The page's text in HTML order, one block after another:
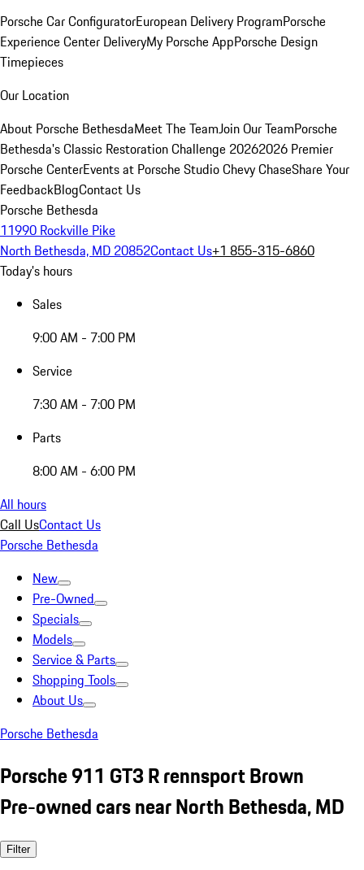
Porsche Car ConfiguratorEuropean Delivery ProgramPorsche
Experience Center DeliveryMy Porsche AppPorsche Design
Timepieces
Our Location
About Porsche BethesdaMeet The TeamJoin Our TeamPorsche
Bethesda's Classic Restoration Challenge 20262026 Premier
Porsche CenterEvents at Porsche Studio Chevy ChaseShare Your
FeedbackBlogContact Us
Porsche Bethesda
11990 Rockville Pike
North Bethesda, MD 20852Contact Us+1 855-315-6860
Today's hours
Sales
9:00 AM - 7:00 PM
Service
7:30 AM - 7:00 PM
Parts
8:00 AM - 6:00 PM
All hours
Call UsContact Us
Porsche Bethesda
New
Pre-Owned
Specials
Models
Service & Parts
Shopping Tools
About Us
Porsche Bethesda
Porsche 911 GT3 R rennsport Brown
Pre-owned cars near North Bethesda, MD
Filter